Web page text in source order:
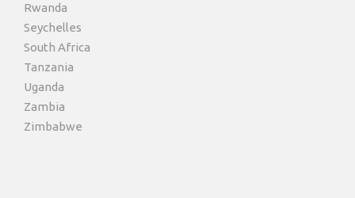
Rwanda
Seychelles
South Africa
Tanzania
Uganda
Zambia
Zimbabwe